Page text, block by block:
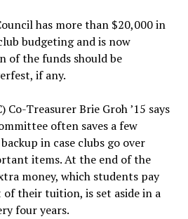
has more than $20,000 in
budgeting and is now
of the funds should be
if any.
Co-Treasurer Brie Groh ’15 says
often saves a few
in case clubs go over
items. At the end of the
money, which students pay
of their tuition, is set aside in a
four years.